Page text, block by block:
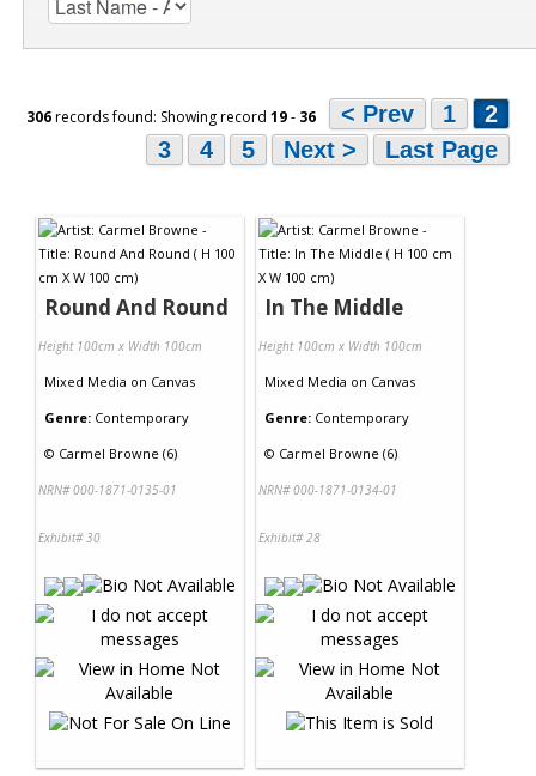
306records found: Showing record 19- 36 < Prev 1
2
3
4 5 Next > Last Page
Round And Round
Height 100cm x Width 100cm
Mixed Media on Canvas
Genre: Contemporary
© Carmel Browne (6)
NRN# 000-1871-0135-01
Exhibit# 30
In The Middle
Height 100cm x Width 100cm
Mixed Media on Canvas
Genre: Contemporary
© Carmel Browne (6)
NRN# 000-1871-0134-01
Exhibit# 28